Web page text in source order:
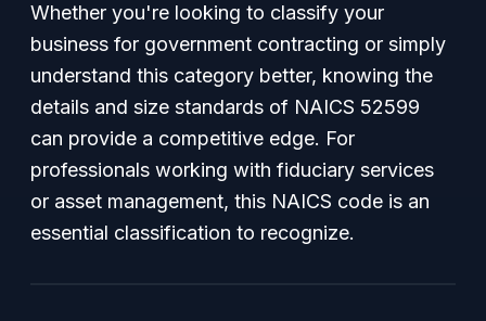
Whether you're looking to classify your
business for government contracting or simply
understand this category better, knowing the
details and size standards of NAICS 52599
can provide a competitive edge. For
professionals working with fiduciary services
or asset management, this NAICS code is an
essential classification to recognize.